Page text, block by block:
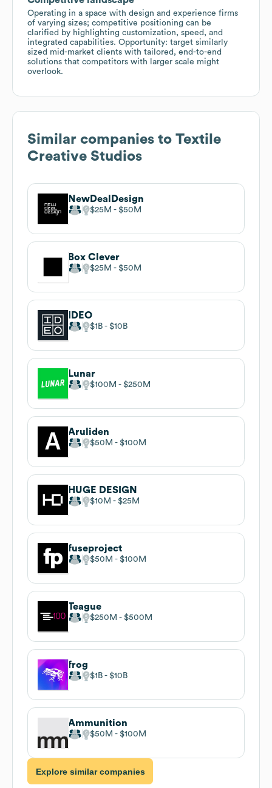
Operating in a space with design and experience firms
of varying sizes; competitive positioning can be
clarified by highlighting customization, speed, and
integrated capabilities. Opportunity: target similarly
sized mid-market clients with tailored, end-to-end
solutions that competitors with larger scale might
overlook.
Similar companies to Textile
Creative Studios
NewDealDesign
$25M $50M
Box Clever
$25M $50M
IDEO
$1B $10B
Lunar
$100M $250M
Aruliden
$50M $100M
HUGE DESIGN
$10M $25M
fuseproject
$50M $100M
Teague
$250M $500M
frog
$1B $10B
Ammunition
$50M $100M
Explore similar companies